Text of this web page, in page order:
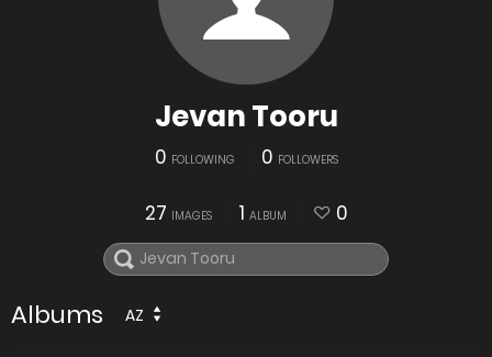
Jevan Tooru
0 FOLLOWING 0 FOLLOWERS
27 IMAGES 1 ALBUM 0
Albums AZ